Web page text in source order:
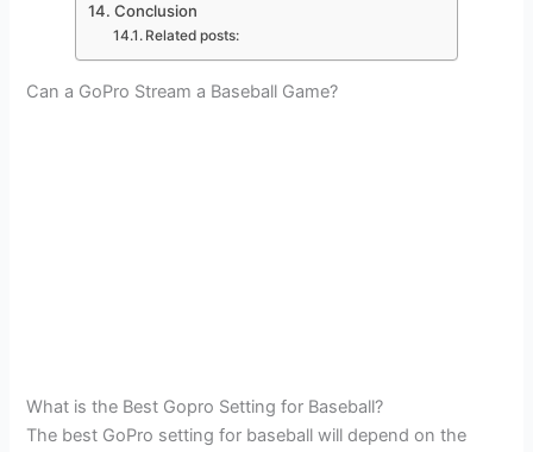
Conclusion
Related posts:
Can a GoPro Stream a Baseball Game?
What is the Best Gopro Setting for Baseball?
The best GoPro setting for baseball will depend on the